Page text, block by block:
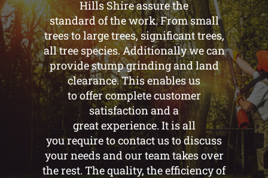
Hills Shire assure the
standard of the work. From small
trees to large trees, significant trees,
all tree species. Additionally we can
provide stump grinding and land
clearance. This enables us
to offer complete customer
satisfaction and a
great experience. It is all
you require to contact us to discuss
your needs and our team takes over
the rest. The quality, the efficiency of